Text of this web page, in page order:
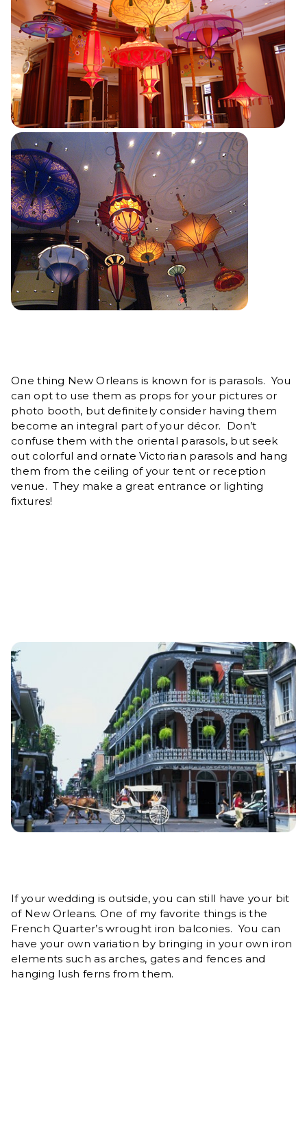
One thing New Orleans is known for is parasols. You
can opt to use them as props for your pictures or
photo booth, but definitely consider having them
become an integral part of your décor. Don’t
confuse them with the oriental parasols, but seek
out colorful and ornate Victorian parasols and hang
them from the ceiling of your tent or reception
venue. They make a great entrance or lighting
fixtures!
If your wedding is outside, you can still have your bit
of New Orleans. One of my favorite things is the
French Quarter’s wrought iron balconies. You can
have your own variation by bringing in your own iron
elements such as arches, gates and fences and
hanging lush ferns from them.